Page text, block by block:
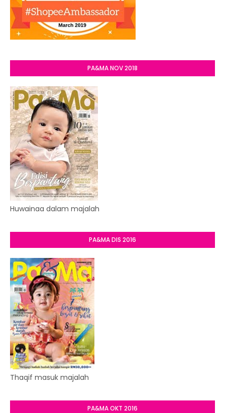
PA&MA NOV 2018
Huwainaa dalam majalah
PA&MA DIS 2016
Thaqif masuk majalah
PA&MA OKT 2016